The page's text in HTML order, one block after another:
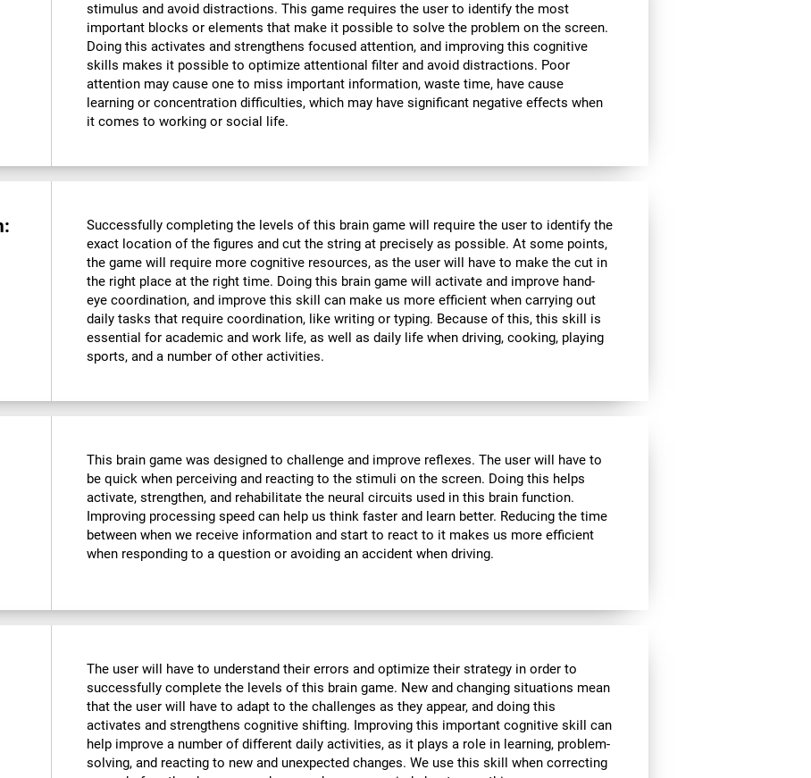
stimulus and avoid distractions. This game requires the user to identify the most
important blocks or elements that make it possible to solve the problem on the screen.
Doing this activates and strengthens focused attention, and improving this cognitive
skills makes it possible to optimize attentional filter and avoid distractions. Poor
attention may cause one to miss important information, waste time, have cause
learning or concentration difficulties, which may have significant negative effects when
it comes to working or social life.
Successfully completing the levels of this brain game will require the user to identify the
exact location of the figures and cut the string at precisely as possible. At some points,
the game will require more cognitive resources, as the user will have to make the cut in
the right place at the right time. Doing this brain game will activate and improve hand-
eye coordination, and improve this skill can make us more efficient when carrying out
daily tasks that require coordination, like writing or typing. Because of this, this skill is
essential for academic and work life, as well as daily life when driving, cooking, playing
sports, and a number of other activities.
This brain game was designed to challenge and improve reflexes. The user will have to
be quick when perceiving and reacting to the stimuli on the screen. Doing this helps
activate, strengthen, and rehabilitate the neural circuits used in this brain function.
Improving processing speed can help us think faster and learn better. Reducing the time
between when we receive information and start to react to it makes us more efficient
when responding to a question or avoiding an accident when driving.
The user will have to understand their errors and optimize their strategy in order to
successfully complete the levels of this brain game. New and changing situations mean
that the user will have to adapt to the challenges as they appear, and doing this
activates and strengthens cognitive shifting. Improving this important cognitive skill can
help improve a number of different daily activities, as it plays a role in learning, problem-
solving, and reacting to new and unexpected changes. We use this skill when correcting